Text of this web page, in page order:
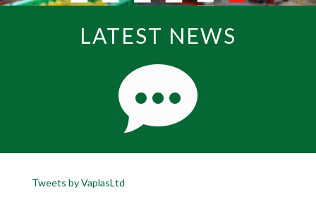
LATEST NEWS
Tweets by VaplasLtd